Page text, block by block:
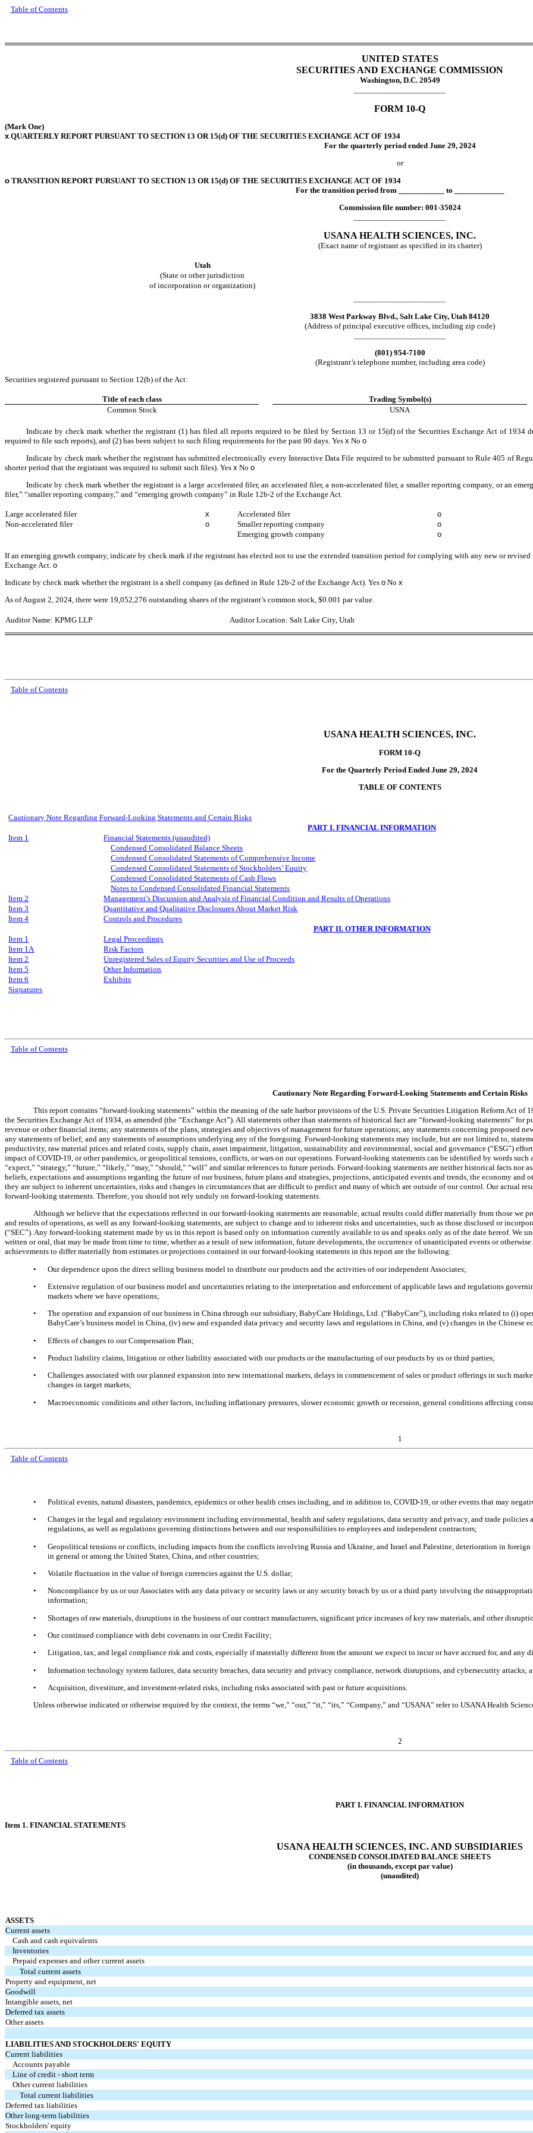
Table of Contents
UNITED STATES
SECURITIES AND EXCHANGE COMMISSION
Washington, D.C. 20549
FORM 10-Q
(Mark One)
x QUARTERLY REPORT PURSUANT TO SECTION 13 OR 15(d) OF THE SECURITIES EXCHANGE ACT OF 1934
For the quarterly period ended June 29, 2024
or
o TRANSITION REPORT PURSUANT TO SECTION 13 OR 15(d) OF THE SECURITIES EXCHANGE ACT OF 1934
For the transition period from ___________ to ____________
Commission file number: 001-35024
USANA HEALTH SCIENCES, INC.
(Exact name of registrant as specified in its charter)
Utah
(State or other jurisdiction
of incorporation or organization)
3838 West Parkway Blvd., Salt Lake City, Utah 84120
(Address of principal executive offices, including zip code)
(801) 954-7100
(Registrant’s telephone number, including area code)
Securities registered pursuant to Section 12(b) of the Act:
Title of each class Trading Symbol(s)
Common Stock
USNA
Indicate by check mark whether the registrant (1) has filed all reports required to be filed by Section 13 or 15(d) of the Securities Exchange Act of 1934
required to file such reports), and (2) has been subject to such filing requirements for the past 90 days. Yes x No o
Indicate by check mark whether the registrant has submitted electronically every Interactive Data File required to be submitted pursuant to Rule 405 of
shorter period that the registrant was required to submit such files). Yes x No o
Indicate by check mark whether the registrant is a large accelerated filer, an accelerated filer, a non-accelerated filer, a smaller reporting company, or an
filer,” “smaller reporting company,” and “emerging growth company” in Rule 12b-2 of the Exchange Act.
Large accelerated filer x Accelerated filer
o
Non-accelerated filer
o Smaller reporting company
o
Emerging growth company
o
If an emerging growth company, indicate by check mark if the registrant has elected not to use the extended transition period for complying with any new or
Exchange Act. o
Indicate by check mark whether the registrant is a shell company (as defined in Rule 12b-2 of the Exchange Act). Yes o No x
As ofAugust 2, 2024, there were 19,052,276 outstanding shares of the registrant’s common stock, $0.001 par value.
Auditor Name: KPMG LLP Auditor Location: Salt Lake City, Utah
Table of Contents
USANA HEALTH SCIENCES, INC.
FORM 10-Q
For the Quarterly Period Ended June 29, 2024
TABLE OF CONTENTS
Cautionary Note Regarding Forward-Looking Statements and Certain Risks
PART I. FINANCIAL INFORMATION
Item 1
Financial Statements (unaudited)
Condensed Consolidated Balance Sheets
Condensed Consolidated Statements of Comprehensive Income
Condensed Consolidated Statements of Stockholders’ Equity
Condensed Consolidated Statements of Cash Flows
Notes to Condensed Consolidated Financial Statements
Item 2
Management’s Discussion and Analysis of Financial Condition and Results of Operations
Item 3
Quantitative and Qualitative Disclosures About Market Risk
Item 4
Controls and Procedures
PART II. OTHER INFORMATION
Item 1
Legal Proceedings
Item 1A
Risk Factors
Item 2
Unregistered Sales of Equity Securities and Use of Proceeds
Item 5
Other Information
Item 6
Exhibits
Signatures
Table of Contents
Cautionary Note Regarding Forward-Looking Statements and Certain Risks
This report contains “forward-looking statements” within the meaning of the safe harbor provisions of the U.S. Private Securities Litigation Reform Act of
the Securities Exchange Act of 1934, as amended (the “Exchange Act”). All statements other than statements of historical fact are “forward-looking statements”
revenue or other financial items; any statements of the plans, strategies and objectives of management for future operations; any statements concerning proposed
any statements of belief; and any statements of assumptions underlying any of the foregoing. Forward-looking statements may include, but are not limited to,
productivity, raw material prices and related costs, supply chain, asset impairment, litigation, sustainability and environmental, social and governance (“ESG”)
impact of COVID-19, or other pandemics, or geopolitical tensions, conflicts, or wars on our operations. Forward-looking statements can be identified by words such
“expect,” “strategy,” “future,” “likely,” “may,” “should,” “will” and similar references to future periods. Forward-looking statements are neither historical facts nor
beliefs, expectations and assumptions regarding the future of our business, future plans and strategies, projections, anticipated events and trends, the economy
they are subject to inherent uncertainties, risks and changes in circumstances that are difficult to predict and many of which are outside of our control. Our actual
forward-looking statements. Therefore, you should not rely unduly on forward-looking statements.
Although we believe that the expectations reflected in our forward-looking statements are reasonable, actual results could differ materially from those we
and results of operations, as well as any forward-looking statements, are subject to change and to inherent risks and uncertainties, such as those disclosed or
(“SEC”). Any forward-looking statement made by us in this report is based only on information currently available to us and speaks only as of the date hereof.
written or oral, that may be made from time to time, whether as a result of new information, future developments, the occurrence of unanticipated events or
achievements to differ materially from estimates or projections contained in our forward-looking statements in this report are the following:
•
Our dependence upon the direct selling business model to distribute our products and the activities of our independent Associates;
•
Extensive regulation of our business model and uncertainties relating to the interpretation and enforcement of applicable laws and regulations
markets where we have operations;
•
The operation and expansion of our business in China through our subsidiary, BabyCare Holdings, Ltd. (“BabyCare”), including risks related to (i)
BabyCare’s business model in China, (iv) new and expanded data privacy and security laws and regulations in China, and (v) changes in the Chinese
•
Effects of changes to our Compensation Plan;
•
Product liability claims, litigation or other liability associated with our products or the manufacturing of our products by us or third parties;
•
Challenges associated with our planned expansion into new international markets, delays in commencement of sales or product offerings in such
changes in target markets;
•
Macroeconomic conditions and other factors, including inflationary pressures, slower economic growth or recession, general conditions affecting
1
Table of Contents
•
Political events, natural disasters, pandemics, epidemics or other health crises including, and in addition to, COVID-19, or other events that may
•
Changes in the legal and regulatory environment including environmental, health and safety regulations, data security and privacy, and trade
regulations, as well as regulations governing distinctions between and our responsibilities to employees and independent contractors;
•
Geopolitical tensions or conflicts, including impacts from the conflicts involving Russia and Ukraine, and Israel and Palestine, deterioration in
in general or among the United States, China, and other countries;
•
Volatile fluctuation in the value of foreign currencies against the U.S. dollar;
•
Noncompliance by us or our Associates with any data privacy or security laws or any security breach by us or a third party involving the
information;
•
Shortages of raw materials, disruptions in the business of our contract manufacturers, significant price increases of key raw materials, and other
•
Our continued compliance with debt covenants in our Credit Facility;
•
Litigation, tax, and legal compliance risk and costs, especially if materially different from the amount we expect to incur or have accrued for, and any
•
Information technology system failures, data security breaches, data security and privacy compliance, network disruptions, and cybersecurity attacks;
•
Acquisition, divestiture, and investment-related risks, including risks associated with past or future acquisitions.
Unless otherwise indicated or otherwise required by the context, the terms “we,” “our,” “it,” “its,” “Company,” and “USANA” refer to USANA Health
2
Table of Contents
PART I. FINANCIAL INFORMATION
Item 1. FINANCIAL STATEMENTS
USANA HEALTH SCIENCES, INC. AND SUBSIDIARIES
CONDENSED CONSOLIDATED BALANCE SHEETS
(in thousands, except par value)
(unaudited)
ASSETS
Current assets
Cash and cash equivalents
Inventories
Prepaid expenses and other current assets
Total current assets
Property and equipment, net
Goodwill
Intangible assets, net
Deferred tax assets
Other assets
LIABILITIES AND STOCKHOLDERS' EQUITY
Current liabilities
Accounts payable
Line of credit - short term
Other current liabilities
Total current liabilities
Deferred tax liabilities
Other long-term liabilities
Stockholders' equity